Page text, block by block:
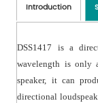
● Easy and
or with
Introduction
DSS1417 is a
wavelength is only
speaker, it can
directional